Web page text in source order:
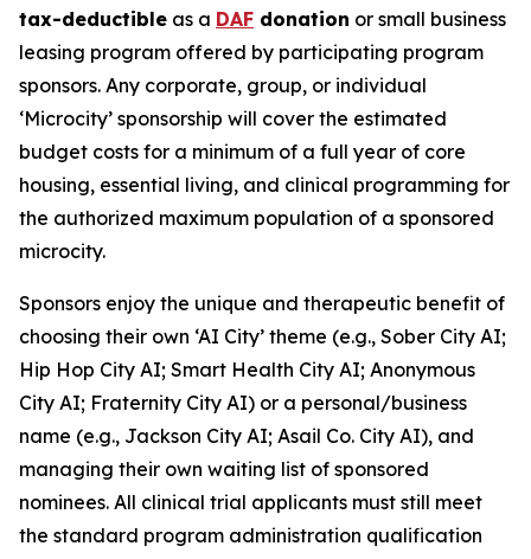
tax-deductible as a DAF donation or small business
leasing program offered by participating program
sponsors. Any corporate, group, or individual
‘Microcity’ sponsorship will cover the estimated
budget costs for a minimum of a full year of core
housing, essential living, and clinical programming for
the authorized maximum population of a sponsored
microcity.
Sponsors enjoy the unique and therapeutic benefit of
choosing their own ‘AI City’ theme (e.g., Sober City AI;
Hip Hop City AI; Smart Health City AI; Anonymous
City AI; Fraternity City AI) or a personal/business
name (e.g., Jackson City AI; Asail Co. City AI), and
managing their own waiting list of sponsored
nominees. All clinical trial applicants must still meet
the standard program administration qualification